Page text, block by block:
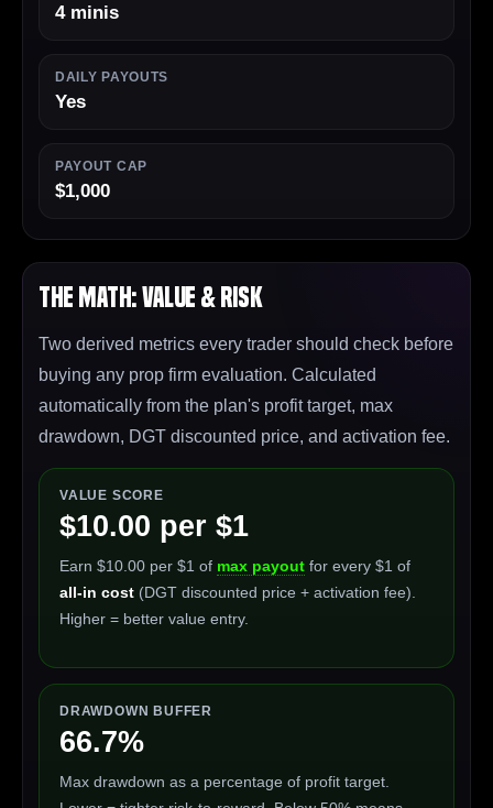
4 minis
DAILY PAYOUTS
Yes
PAYOUT CAP
$1,000
The Math: Value & Risk
Two derived metrics every trader should check before
buying any prop firm evaluation. Calculated
automatically from the plan's profit target, max
drawdown, DGT discounted price, and activation fee.
VALUE SCORE
$10.00 per $1
Earn $10.00 per $1 of max payout for every $1 of
all-in cost (DGT discounted price + activation fee).
Higher = better value entry.
DRAWDOWN BUFFER
66.7%
Max drawdown as a percentage of profit target.